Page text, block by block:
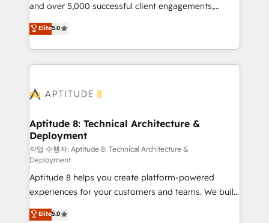
opportunités d'affaires ➤ La mise en place de
stratégies d'acquisition marketing (SEO, SEA,
inbound, automatisation marketing, ABM, IA,
emailing) Informations clés : - 10 ans d'expérience -
100+ intégrations CRM HubSpot réussies - 40
cumulées
and over 5,000 successful client engagements,
Vonazon turns marketing complexity into
measurable, scalable growth. From onboarding to
enterprise-grade campaigns, our in-house team
builds scalable strategies that drive long-term
Seamless CRM, CMS, and automation setup •
Custom APIs and third-party integrations 📈 End-to-
End Revenue Acceleration • Lifecycle marketing and
pipeline growth programs • Sales enablement tools
and CRM optimization • Retention strategies with
customer journey mapping 🏅 Elite-Level HubSpot
Execution • 750+ onboardings and 2,000+
implementations • Deep expertise across marketing,
Elite5.0
Aptitude 8: Technical Architecture &
Deployment
작업 수행자: Aptitude 8: Technical Architecture &
Deployment
Aptitude 8 helps you create platform-powered
experiences for your customers and teams. We build
multi-hub solutions and orchestrate operations
across your entire tech stack. Aptitude 8 is trusted
Elite5.0